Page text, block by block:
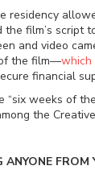
residency
film’s script
and video
the film—which
financial
“six weeks of
the
ANYONE FROM